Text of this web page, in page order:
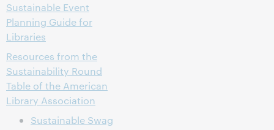
Sustainable Event
Planning Guide for
Libraries
Resources from the
Sustainability Round
Table of the American
Library Association
Sustainable Swag